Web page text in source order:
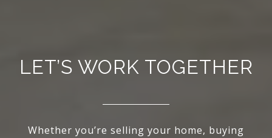
LET’S WORK TOGETHER
Whether you’re selling your home, buying